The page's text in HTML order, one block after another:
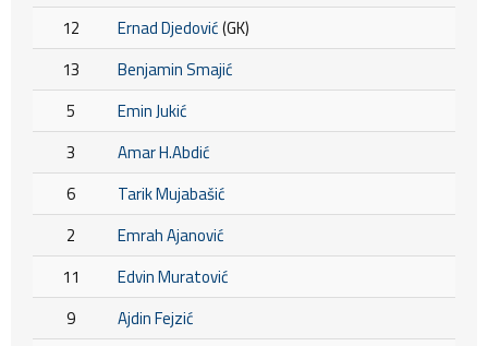
12
Ernad Djedović(GK)
13
Benjamin Smajić
5
Emin Jukić
3
Amar H.Abdić
6
Tarik Mujabašić
2
Emrah Ajanović
11
Edvin Muratović
9
Ajdin Fejzić